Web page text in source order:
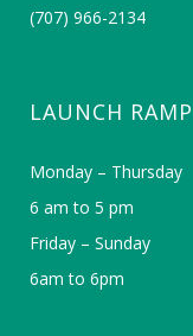
(707) 966-2134
LAUNCH RAMP
Monday – Thursday
6 am to 5 pm
Friday – Sunday
6am to 6pm